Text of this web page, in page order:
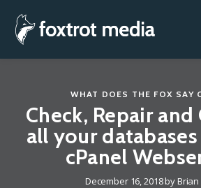
Skip
Foxtrot Media, Inc.
WHAT DOES THE FOX SAY
Check, Repair
all your
cPanel
December 16, 2018byBrian